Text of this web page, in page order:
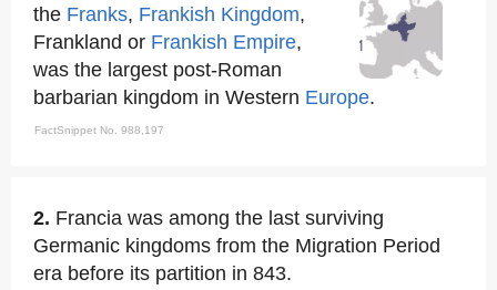
the Franks, Frankish Kingdom,
Frankland or Frankish Empire,
was the largest post-Roman
barbarian kingdom in Western Europe.
FactSnippet No. 988,197
2. Francia was among the last surviving
Germanic kingdoms from the Migration Period
era before its partition in 843.